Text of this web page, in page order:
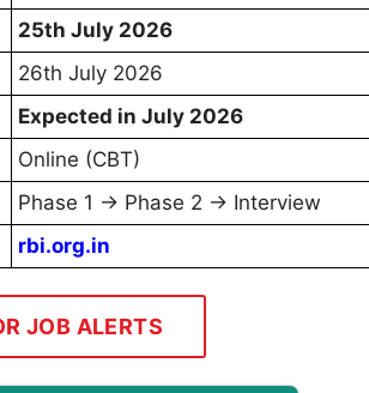
25th July 2026
26th July 2026
Expected in July 2026
Online (CBT)
Phase 1 → Phase 2 → Interview
rbi.org.in
JOB ALERTS